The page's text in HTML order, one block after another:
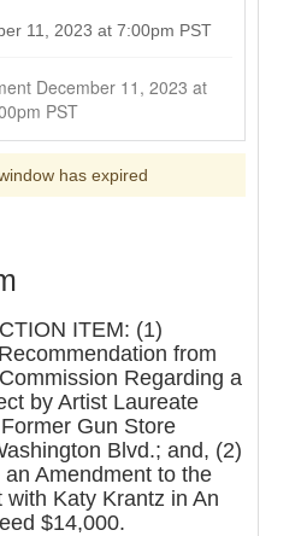
11, 2023 at 7:00pm PST
PST
has expired
ITEM: (1)
from
Regarding a
by Artist Laureate
Gun Store
Blvd.; and, (2)
Amendment to the
with Katy Krantz in An
$14,000.